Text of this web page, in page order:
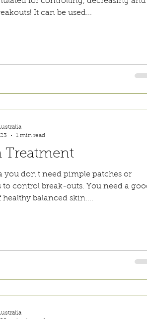
It can be used...
Treatment
you don't need pimple patches or
to control break-outs. You need a
balanced skin....
1 min read